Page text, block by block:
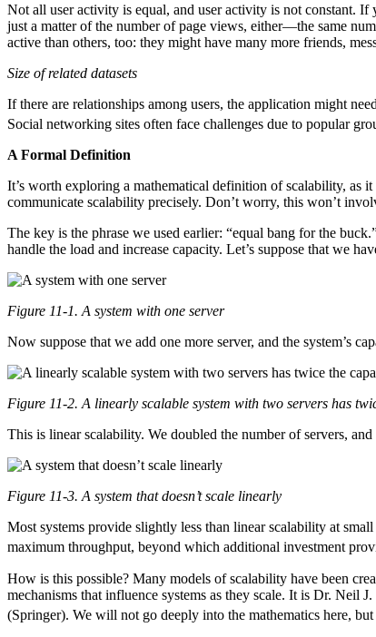
Not all user activity is equal, and user activity is not constant.
just a matter of the number of page views, either—the same
active than others, too: they might have many more friends,
Size of related datasets
If there are relationships among users, the application might
Social networking sites often face challenges due to popular
A Formal Definition
It’s worth exploring a mathematical definition of scalability, as
communicate scalability precisely. Don’t worry, this won’t
The key is the phrase we used earlier: “equal bang for the
handle the load and increase capacity. Let’s suppose that we
Figure 11-1. A system with one server
Now suppose that we add one more server, and the system’s
Figure 11-2. A linearly scalable system with two servers has
This is linear scalability. We doubled the number of servers,
Figure 11-3. A system that doesn’t scale linearly
Most systems provide slightly less than linear scalability at
maximum throughput, beyond which additional investment
How is this possible? Many models of scalability have been
mechanisms that influence systems as they scale. It is Dr.
(Springer). We will not go deeply into the mathematics here,